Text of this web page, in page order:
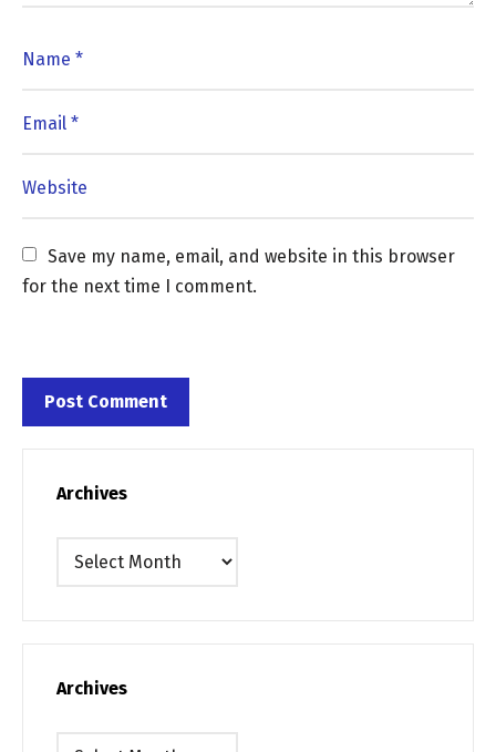
Save my name, email, and website in this browser
for the next time I comment.
Archives
Archives
Archives
Archives